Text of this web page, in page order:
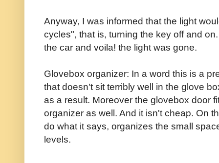
Anyway, I was informed that the light
cycles", that is, turning the key off and
the car and voila! the light was gone.
Glovebox organizer: In a word this is a
that doesn't sit terribly well in the glove
as a result. Moreover the glovebox door
organizer as well. And it isn't cheap. On
do what it says, organizes the small
levels.